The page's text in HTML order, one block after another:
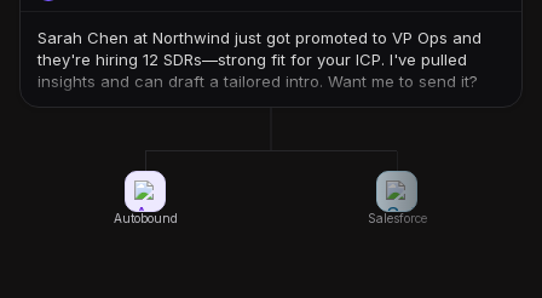
Sarah Chen at Northwind just got promoted to VP Ops and
they're hiring 12 SDRs—strong fit for your ICP. I've pulled
insights and can draft a tailored intro. Want me to send it?
Autobound Salesforce